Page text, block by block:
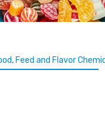
Feed and Flavor